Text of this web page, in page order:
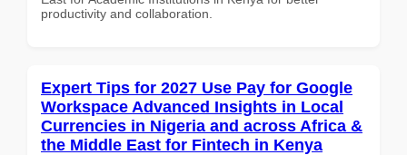
productivity and collaboration.
Expert Tips for 2027 Use Pay for Google
Workspace Advanced Insights in Local
Currencies in Nigeria and across Africa &
the Middle East for Fintech in Kenya